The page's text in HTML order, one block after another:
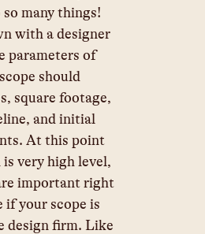
many things!
with a designer
parameters of
should
square footage,
and initial
At this point
very high level,
important right
if your scope is
design firm. Like